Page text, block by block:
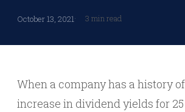
October 13, 2021 3 min read
When a company has a history
increase in dividend yields for